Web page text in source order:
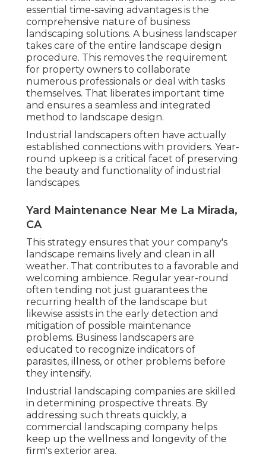
essential time-saving advantages is the
comprehensive nature of business
landscaping solutions. A business landscaper
takes care of the entire landscape design
procedure. This removes the requirement
for property owners to collaborate
numerous professionals or deal with tasks
themselves. That liberates important time
and ensures a seamless and integrated
method to landscape design.
Industrial landscapers often have actually
established connections with providers. Year-
round upkeep is a critical facet of preserving
the beauty and functionality of industrial
landscapes.
Yard Maintenance Near Me La Mirada,
CA
This strategy ensures that your company's
landscape remains lively and clean in all
weather. That contributes to a favorable and
welcoming ambience. Regular year-round
often tending not just guarantees the
recurring health of the landscape but
likewise assists in the early detection and
mitigation of possible maintenance
problems. Business landscapers are
educated to recognize indicators of
parasites, illness, or other problems before
they intensify.
Industrial landscaping companies are skilled
in determining prospective threats. By
addressing such threats quickly, a
commercial landscaping company helps
keep up the wellness and longevity of the
firm's exterior area.